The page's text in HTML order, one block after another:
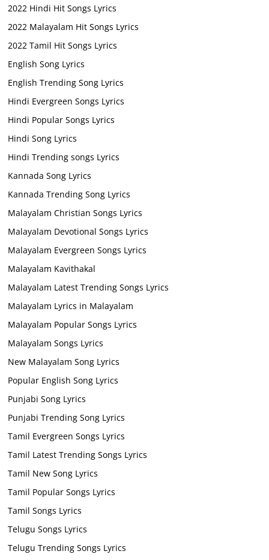
2022 Hindi Hit Songs Lyrics
2022 Malayalam Hit Songs Lyrics
2022 Tamil Hit Songs Lyrics
English Song Lyrics
English Trending Song Lyrics
Hindi Evergreen Songs Lyrics
Hindi Popular Songs Lyrics
Hindi Song Lyrics
Hindi Trending songs Lyrics
Kannada Song Lyrics
Kannada Trending Song Lyrics
Malayalam Christian Songs Lyrics
Malayalam Devotional Songs Lyrics
Malayalam Evergreen Songs Lyrics
Malayalam Kavithakal
Malayalam Latest Trending Songs Lyrics
Malayalam Lyrics in Malayalam
Malayalam Popular Songs Lyrics
Malayalam Songs Lyrics
New Malayalam Song Lyrics
Popular English Song Lyrics
Punjabi Song Lyrics
Punjabi Trending Song Lyrics
Tamil Evergreen Songs Lyrics
Tamil Latest Trending Songs Lyrics
Tamil New Song Lyrics
Tamil Popular Songs Lyrics
Tamil Songs Lyrics
Telugu Songs Lyrics
Telugu Trending Songs Lyrics